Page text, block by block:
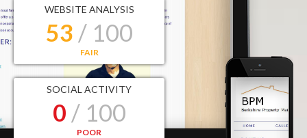
WEBSITE ANALYSIS
53 / 100
FAIR
SOCIAL ACTIVITY
0 / 100
POOR